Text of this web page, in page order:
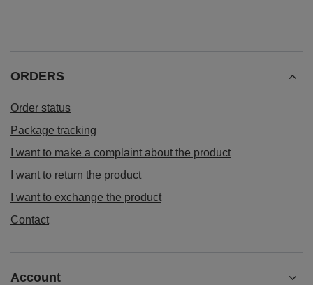
ORDERS
Order status
Package tracking
I want to make a complaint about the product
I want to return the product
I want to exchange the product
Contact
Account